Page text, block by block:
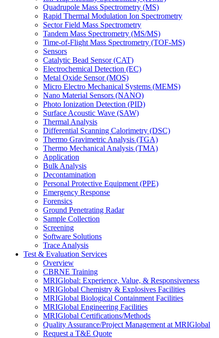
Quadrupole Mass Spectrometry (MS)
Rapid Thermal Modulation Ion Spectrometry
Sector Field Mass Spectrometry
Tandem Mass Spectrometry (MS/MS)
Time-of-Flight Mass Spectrometry (TOF-MS)
Sensors
Catalytic Bead Sensor (CAT)
Electrochemical Detection (EC)
Metal Oxide Sensor (MOS)
Micro Electro Mechanical Systems (MEMS)
Nano Material Sensors (NANO)
Photo Ionization Detection (PID)
Surface Acoustic Wave (SAW)
Thermal Analysis
Differential Scanning Calorimetry (DSC)
Thermo Gravimetric Analysis (TGA)
Thermo Mechanical Analysis (TMA)
Application
Bulk Analysis
Decontamination
Personal Protective Equipment (PPE)
Emergency Response
Forensics
Ground Penetrating Radar
Sample Collection
Screening
Software Solutions
Trace Analysis
Test & Evaluation Services
Overview
CBRNE Training
MRIGlobal: Experience, Value, & Responsiveness
MRIGlobal Chemistry & Explosives Facilities
MRIGlobal Biological Containment Facilities
MRIGlobal Engineering Facilities
MRIGlobal Certifications/Methods
Quality Assurance/Project Management at MRIGlobal
Request a T&E Quote